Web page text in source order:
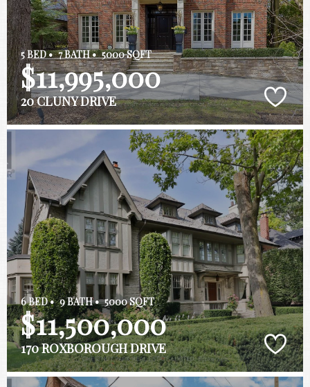
5 BED • 7 BATH • 5000 SQFT
$11,995,000
20 CLUNY DRIVE
6 BED • 9 BATH • 5000 SQFT
$11,500,000
170 ROXBOROUGH DRIVE